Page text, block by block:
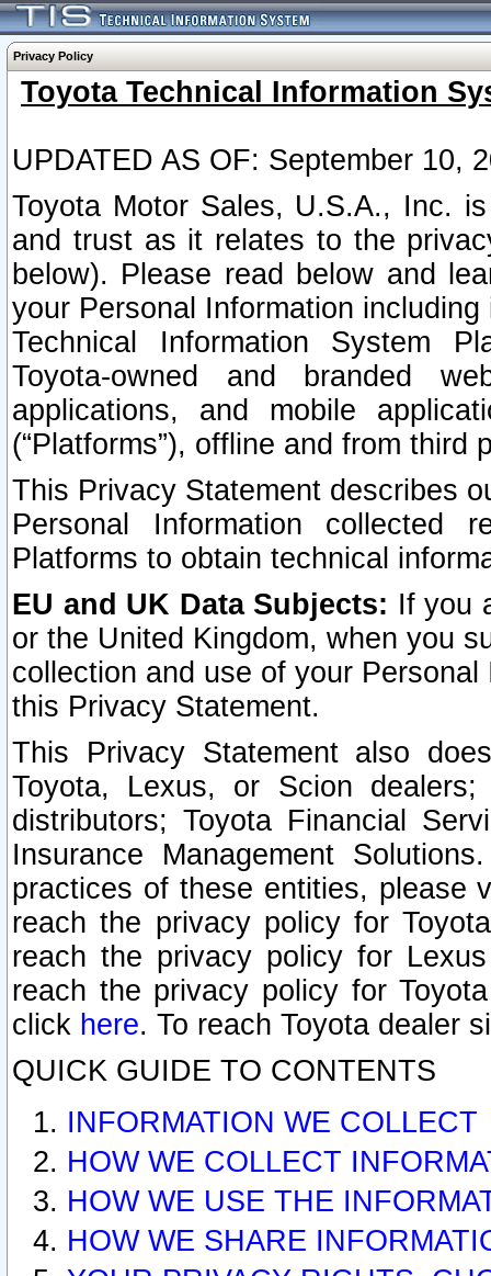
Privacy Policy
Toyota Technical Information
UPDATED AS OF: September 10,
Toyota Motor Sales, U.S.A., Inc.
and trust as it relates to the
below). Please read below and
your Personal Information
Technical Information System
Toyota-owned and branded
applications, and mobile
(“Platforms”), offline and from third
This Privacy Statement describes
Personal Information collected
Platforms to obtain technical
EU and UK Data Subjects: If you
or the United Kingdom, when you
collection and use of your
this Privacy Statement.
This Privacy Statement also
Toyota, Lexus, or Scion
distributors; Toyota Financial
Insurance Management
practices of these entities, please
reach the privacy policy for
reach the privacy policy for
reach the privacy policy for
click here. To reach Toyota dealer
QUICK GUIDE TO CONTENTS
INFORMATION WE COLLECT
HOW WE COLLECT
HOW WE USE THE
HOW WE SHARE